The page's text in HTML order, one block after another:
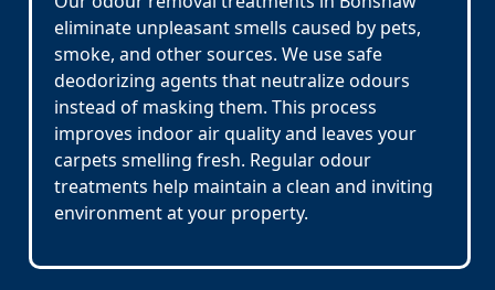
eliminate unpleasant smells caused by pets,
smoke, and other sources. We use safe
deodorizing agents that neutralize odours
instead of masking them. This process
improves indoor air quality and leaves your
carpets smelling fresh. Regular odour
treatments help maintain a clean and inviting
environment at your property.